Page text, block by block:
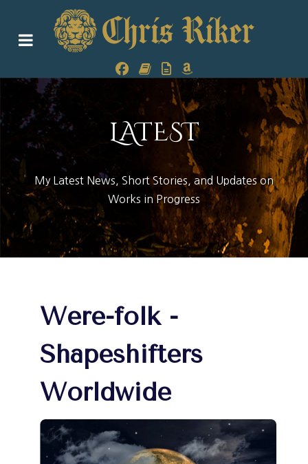
LATEST
My Latest News, Short Stories, and Updates on
Works in Progress
Were-folk -
Shapeshifters
Worldwide